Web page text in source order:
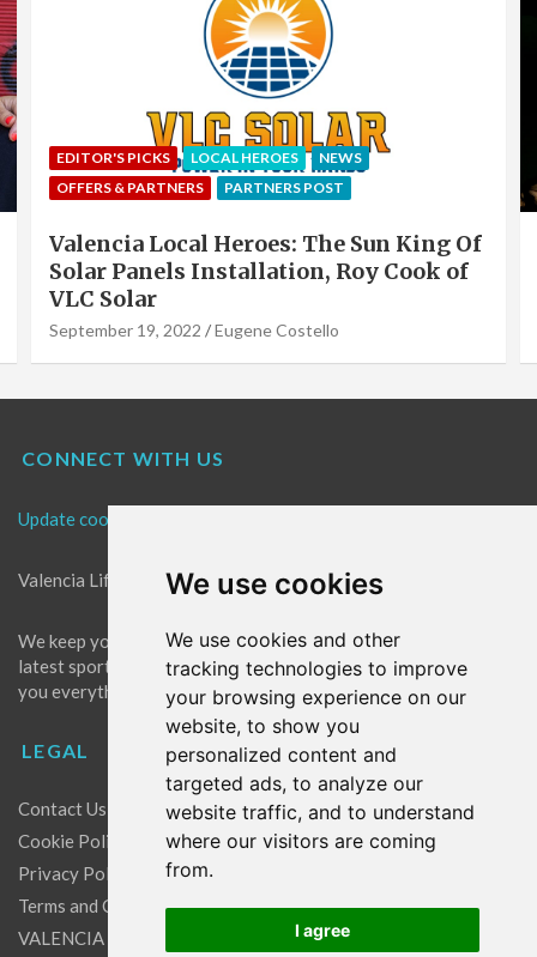
We use cookies
We use cookies and other
tracking technologies to improve
your browsing experience on our
website, to show you
personalized content and
targeted ads, to analyze our
website traffic, and to understand
where our visitors are coming
from.
I agree
EDITOR'S PICKS LOCAL HEROES
NEWS
OFFERS & PARTNERS
PARTNERS POST
Valencia Local Heroes: The Sun King Of
Solar Panels Installation, Roy Cook of
VLC Solar
September 19, 2022 Eugene Costello
CONNECT WITH US
Update cookies preferences
Valencia Life is the best place for news in Valencia.
We keep you up to date with what's going on in Valencia. The
latest sports, events and entertainment in Valencia. We give
you everything you need to live like a local in Valencia!
LEGAL
Contact Us
Cookie Policy
Privacy Policy
Terms and Conditions
VALENCIA LIFE EXCLUSIVE OFFERS & PARTNERS